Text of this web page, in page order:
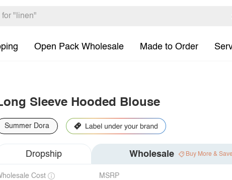
Open Pack Wholesale Made to Order
Sleeve Hooded Blouse
Summer Dora
Dropship Wholesale Buy More & Save
Cost MSRP